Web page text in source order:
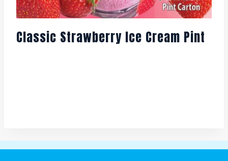
Classic Strawberry Ice Cream Pint